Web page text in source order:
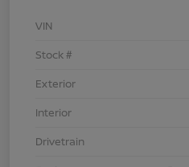
VIN
Stock #
Exterior
Interior
Drivetrain